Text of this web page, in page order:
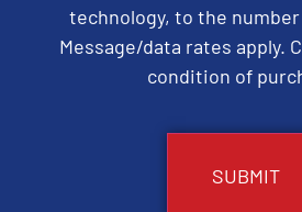
technology, to the
Message/data rates apply.
condition of